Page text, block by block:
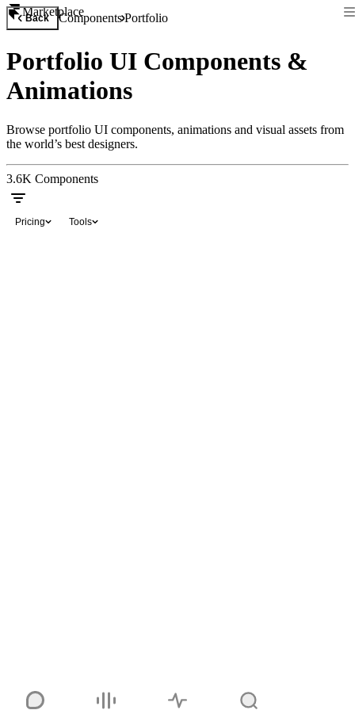
Marketplace
Back ComponentsPortfolio
Portfolio UI Components &
Animations
Browse portfolio UI components, animations and visual assets from
the world’s best designers.
3.6K Components
Pricing Tools